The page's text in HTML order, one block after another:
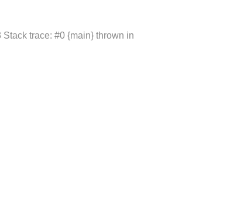
trace: #0 {main} thrown in